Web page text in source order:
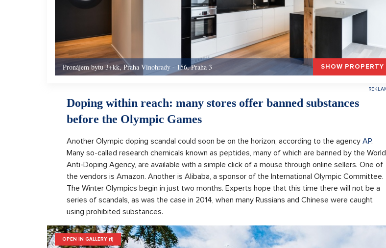
Pronájem bytu 3+kk, Praha Vinohrady - 156, Praha 3 SHOW PROPERTY
Doping within reach: many stores offer banned substances
before the Olympic Games
Another Olympic doping scandal could soon be on the horizon, according to the agency AP.
Many so-called research chemicals known as peptides, many of which are banned by the World
Anti-Doping Agency, are available with a simple click of a mouse through online sellers. One of
the vendors is Amazon. Another is Alibaba, a sponsor of the International Olympic Committee.
The Winter Olympics begin in just two months. Experts hope that this time there will not be a
series of scandals, as was the case in 2014, when many Russians and Chinese were caught
using prohibited substances.
OPEN IN GALLERY (1)